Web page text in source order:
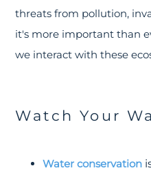
threats from pollution,
it's more important than
we interact with these
Watch Your
Water conservation